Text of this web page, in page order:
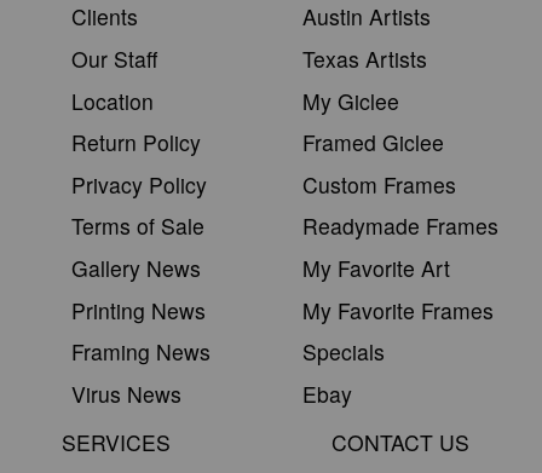
Clients
Our Staff
Location
Return Policy
Privacy Policy
Terms of Sale
Gallery News
Printing News
Framing News
Virus News
Austin Artists
Texas Artists
My Giclee
Framed Giclee
Custom Frames
Readymade Frames
My Favorite Art
My Favorite Frames
Specials
Ebay
SERVICES
CONTACT US